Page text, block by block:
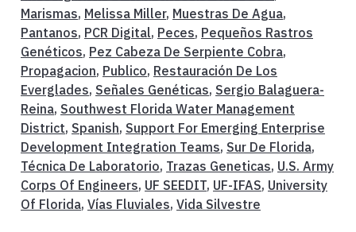
Marismas, Melissa Miller, Muestras De Agua,
Pantanos, PCR Digital, Peces, Pequeños Rastros
Genéticos, Pez Cabeza De Serpiente Cobra,
Propagacion, Publico, Restauración De Los
Everglades, Señales Genéticas, Sergio Balaguera-
Reina, Southwest Florida Water Management
District, Spanish, Support For Emerging Enterprise
Development Integration Teams, Sur De Florida,
Técnica De Laboratorio, Trazas Geneticas, U.S. Army
Corps Of Engineers, UF SEEDIT, UF-IFAS, University
Of Florida, Vías Fluviales, Vida Silvestre